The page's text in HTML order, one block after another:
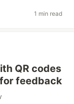
1 min read
QR codes
feedback